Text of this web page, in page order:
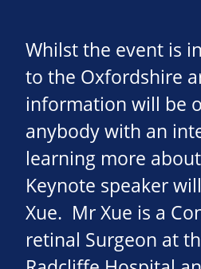
Whilst the event is
to the Oxfordshire
information will be
anybody with an
learning more
Keynote speaker
Xue. Mr Xue is a
retinal Surgeon at